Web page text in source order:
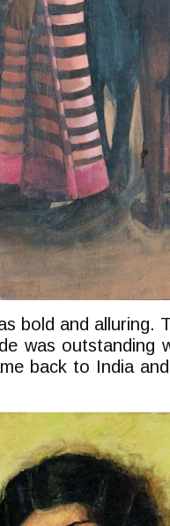
bold and alluring.
was outstanding
back to India